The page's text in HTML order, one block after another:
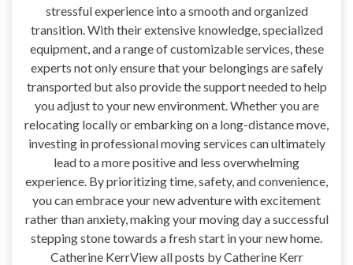
stressful experience into a smooth and organized
transition. With their extensive knowledge, specialized
equipment, and a range of customizable services, these
experts not only ensure that your belongings are safely
transported but also provide the support needed to help
you adjust to your new environment. Whether you are
relocating locally or embarking on a long-distance move,
investing in professional moving services can ultimately
lead to a more positive and less overwhelming
experience. By prioritizing time, safety, and convenience,
you can embrace your new adventure with excitement
rather than anxiety, making your moving day a successful
stepping stone towards a fresh start in your new home.
Catherine KerrView all posts by Catherine Kerr